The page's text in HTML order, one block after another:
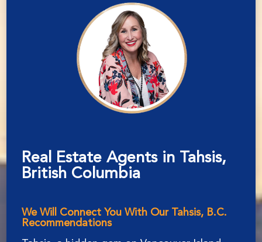
Real Estate Agents in Tahsis,
British Columbia
We Will Connect You With Our Tahsis, B.C.
Recommendations